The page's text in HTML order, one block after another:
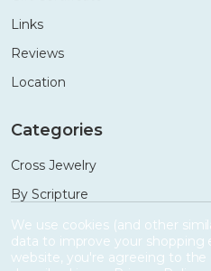
Links
Reviews
Location
Categories
Cross Jewelry
By Scripture
Necklaces
Bracelets
We use cookies (and other
data to improve your shopping
website, you're agreeing to the